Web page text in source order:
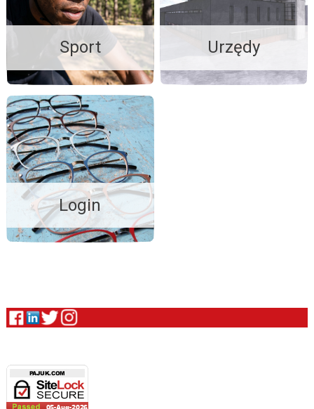
Sport Urzędy
Login